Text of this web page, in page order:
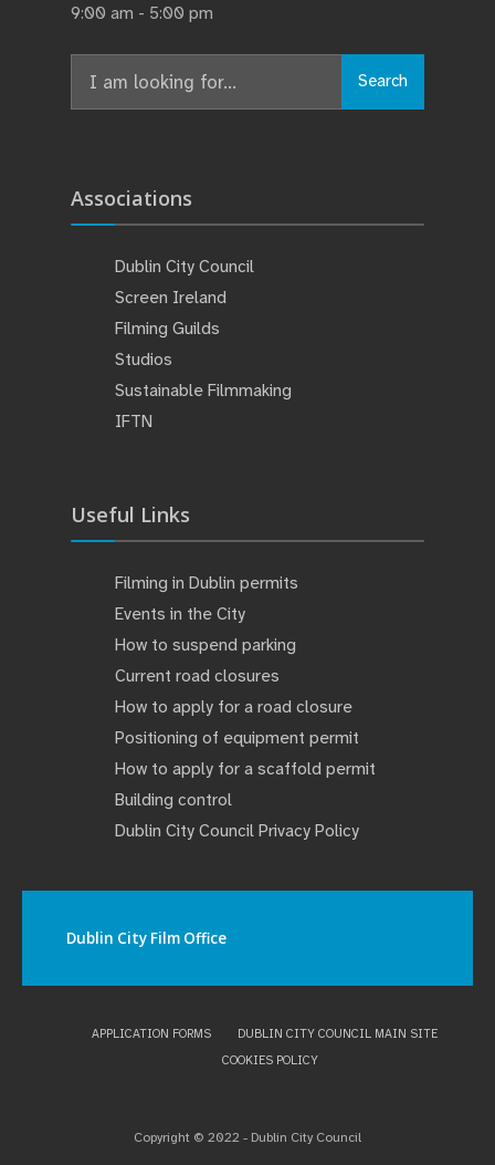
9:00 am - 5:00 pm
for:
Search
Associations
Dublin City Council
Screen Ireland
Filming Guilds
Studios
Sustainable Filmmaking
IFTN
Useful Links
Filming in Dublin permits
Events in the City
How to suspend parking
Current road closures
How to apply for a road closure
Positioning of equipment permit
How to apply for a scaffold permit
Building control
Dublin City Council Privacy Policy
Dublin City Film Office
APPLICATION FORMS
DUBLIN CITY COUNCIL MAIN SITE
COOKIES POLICY
Copyright © 2022 - Dublin City Council